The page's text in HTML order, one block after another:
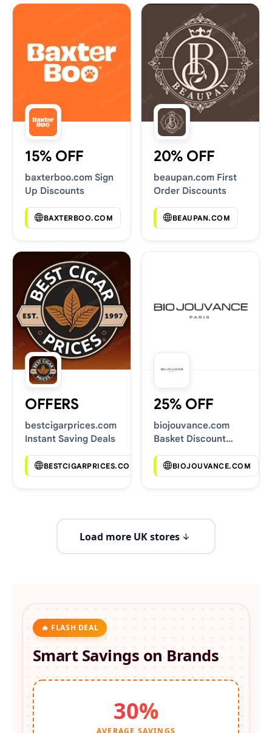
15% OFF
baxterboo.com Sign
Up Discounts
BAXTERBOO.COM
20% OFF
beaupan.com First
Order Discounts
BEAUPAN.COM
OFFERS
bestcigarprices.com
Instant Saving Deals
BESTCIGARPRICES.COM
25% OFF
biojouvance.com
Basket Discount
BIOJOUVANCE.COM
Load more UK stores
🔥 FLASH DEAL
Smart Savings onBrands
30%
AVERAGE SAVINGS